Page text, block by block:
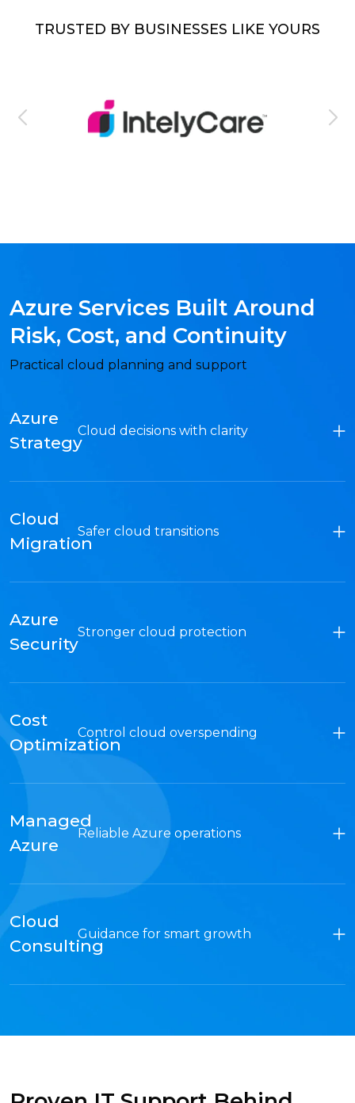
TRUSTED BY BUSINESSES LIKE YOURS
Azure Services Built Around
Risk, Cost, and Continuity
Practical cloud planning and support
Azure
Strategy
Cloud decisions with clarity
Cloud
Migration
Safer cloud transitions
Azure
Security
Stronger cloud protection
Cost
Optimization
Control cloud overspending
Managed
Azure
Reliable Azure operations
Cloud
Consulting
Guidance for smart growth